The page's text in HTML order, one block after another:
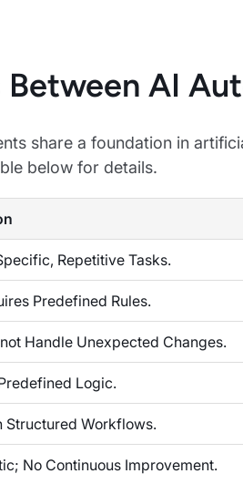
AI
share a foundation in
below for details.
Repetitive Tasks.
Predefined Rules.
Handle Unexpected Changes.
Logic.
Structured Workflows.
No Continuous Improvement.